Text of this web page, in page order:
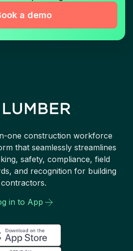
a demo
one construction workforce
that seamlessly streamlines
safety, compliance, field
and recognition for building
contractors.
in to App